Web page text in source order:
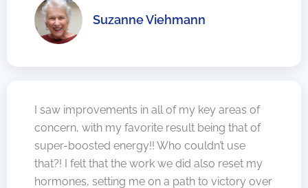
Suzanne Viehmann
I saw improvements in all of my key areas of
concern, with my favorite result being that of
super-boosted energy!! Who couldn’t use
that?! I felt that the work we did also reset my
hormones, setting me on a path to victory over